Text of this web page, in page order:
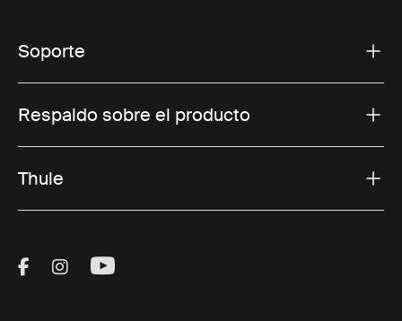
Soporte
Respaldo sobre el producto
Thule
Visit Thule on Facebook (external link)
Visit Thule on Instagram (external link)
Visit Thule on Youtube (external